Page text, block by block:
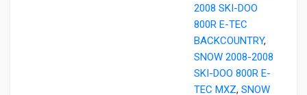
2008 SKI-DOO
800R E-TEC
BACKCOUNTRY,
SNOW 2008-2008
SKI-DOO 800R E-
TEC MXZ, SNOW